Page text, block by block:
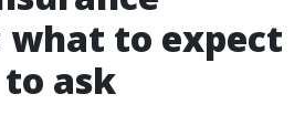
what to expect
ask